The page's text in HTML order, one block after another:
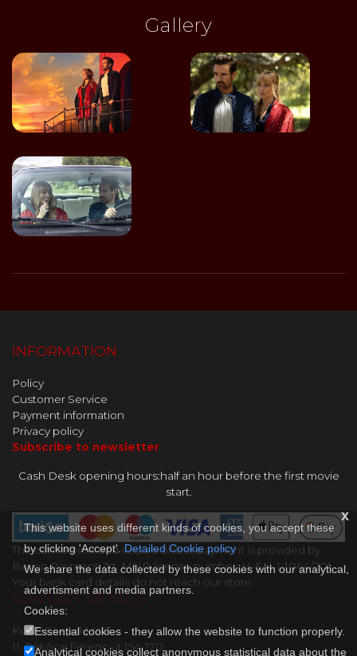
Gallery
x
This website uses different kinds of cookies, you accept these
by clicking 'Accept'.Detailed Cookie policy
We share the data collected by these cookies with our analytical,
advertisment and media partners.
Cookies:
Essential cookies - they allow the website to function properly.
Analytical cookies collect anonymous statistical data about the
INFORMATION
Policy
Customer Service
Payment information
Privacy policy
Subscribe to newsletter
Cash Desk opening hours:half an hour before the first movie
start.
The convenient and secure online payment is provided by
Barion Payment Zrt. MNB license number: H-EN-I-1064/201.
Your bank card details do not reach our store.
CONTACT DETAILS
Kultik Csepel Mozi
II. Rákóczi Ferenc út 154-170..